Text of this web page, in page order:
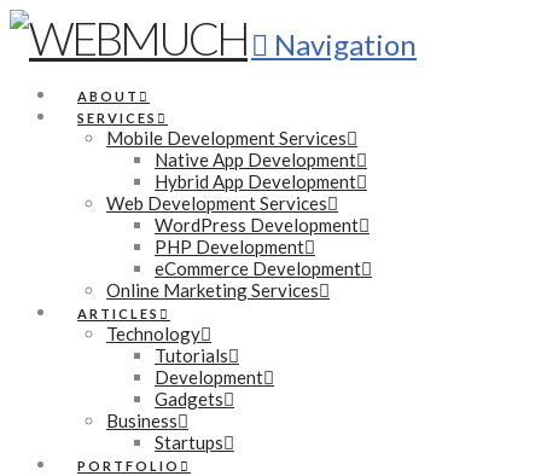
Navigation
ABOUT
SERVICES
Mobile Development Services
Native App Development
Hybrid App Development
Web Development Services
WordPress Development
PHP Development
eCommerce Development
Online Marketing Services
ARTICLES
Technology
Tutorials
Development
Gadgets
Business
Startups
PORTFOLIO